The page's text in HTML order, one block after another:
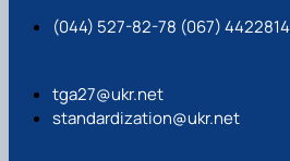
(044) 527-82-78 (067) 4422814
tga27@ukr.net
standardization@ukr.net